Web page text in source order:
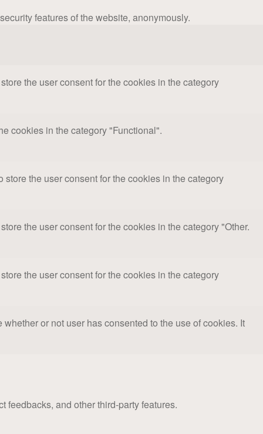
features of the website, anonymously.
the user consent for the cookies in the category
cookies in the category "Functional".
the user consent for the cookies in the category
the user consent for the cookies in the category "Other.
the user consent for the cookies in the category
or not user has consented to the use of cookies. It
feedbacks, and other third-party features.